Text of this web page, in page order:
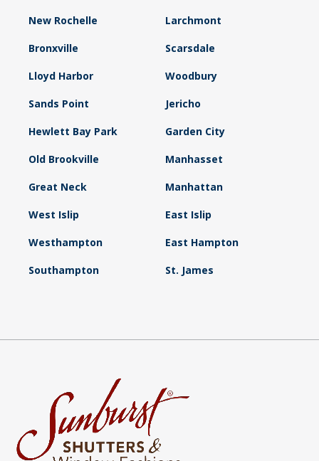
New Rochelle Larchmont
Bronxville Scarsdale
Lloyd Harbor Woodbury
Sands Point Jericho
Hewlett Bay Park Garden City
Old Brookville Manhasset
Great Neck Manhattan
West Islip East Islip
Westhampton East Hampton
Southampton St. James